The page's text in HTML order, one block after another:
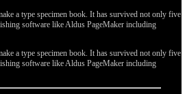
a type specimen book. It has survived not only five
software like Aldus PageMaker including
a type specimen book. It has survived not only five
software like Aldus PageMaker including